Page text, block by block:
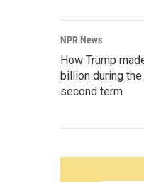
NPR News
How Trump
billion during
second term